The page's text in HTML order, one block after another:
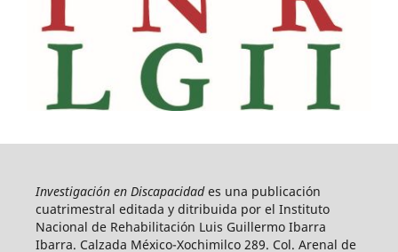
Investigación en Discapacidades una publicación
cuatrimestral editada y ditribuida por el Instituto
Nacional de Rehabilitación Luis Guillermo Ibarra
Ibarra. Calzada México-Xochimilco 289. Col. Arenal de